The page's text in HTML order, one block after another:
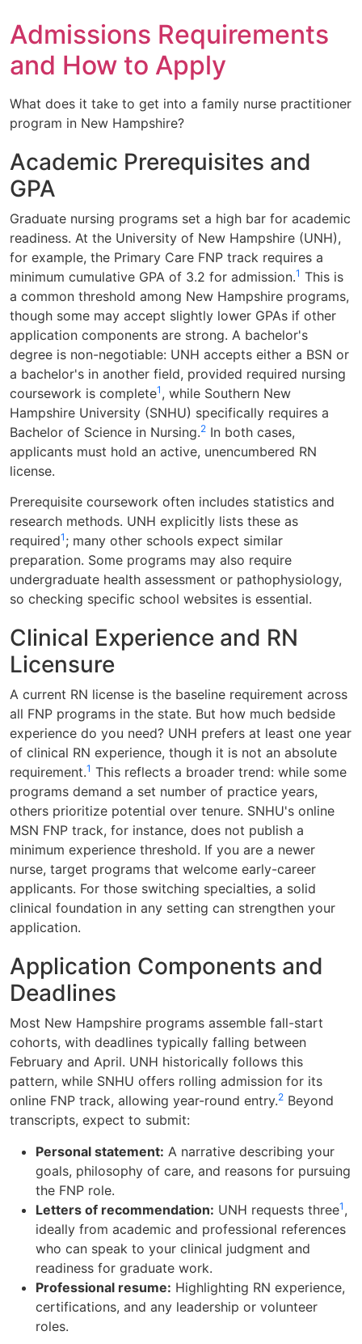
Admissions Requirements
and How to Apply
What does it take to get into a family nurse practitioner
program in New Hampshire?
Academic Prerequisites and
GPA
Graduate nursing programs set a high bar for academic
readiness. At the University of New Hampshire (UNH),
for example, the Primary Care FNP track requires a
minimum cumulative GPA of 3.2 for admission.1 This is
a common threshold among New Hampshire programs,
though some may accept slightly lower GPAs if other
application components are strong. A bachelor's
degree is non-negotiable: UNH accepts either a BSN or
a bachelor's in another field, provided required nursing
coursework is complete1 , while Southern New
Hampshire University (SNHU) specifically requires a
Bachelor of Science in Nursing.2 In both cases,
applicants must hold an active, unencumbered RN
license.
Prerequisite coursework often includes statistics and
research methods. UNH explicitly lists these as
required1 ; many other schools expect similar
preparation. Some programs may also require
undergraduate health assessment or pathophysiology,
so checking specific school websites is essential.
Clinical Experience and RN
Licensure
A current RN license is the baseline requirement across
all FNP programs in the state. But how much bedside
experience do you need? UNH prefers at least one year
of clinical RN experience, though it is not an absolute
requirement.1 This reflects a broader trend: while some
programs demand a set number of practice years,
others prioritize potential over tenure. SNHU's online
MSN FNP track, for instance, does not publish a
minimum experience threshold. If you are a newer
nurse, target programs that welcome early-career
applicants. For those switching specialties, a solid
clinical foundation in any setting can strengthen your
application.
Application Components and
Deadlines
Most New Hampshire programs assemble fall-start
cohorts, with deadlines typically falling between
February and April. UNH historically follows this
pattern, while SNHU offers rolling admission for its
online FNP track, allowing year-round entry.2 Beyond
transcripts, expect to submit:
Personal statement: A narrative describing your
goals, philosophy of care, and reasons for pursuing
the FNP role.
Letters of recommendation: UNH requests three1 ,
ideally from academic and professional references
who can speak to your clinical judgment and
readiness for graduate work.
Professional resume: Highlighting RN experience,
certifications, and any leadership or volunteer
roles.